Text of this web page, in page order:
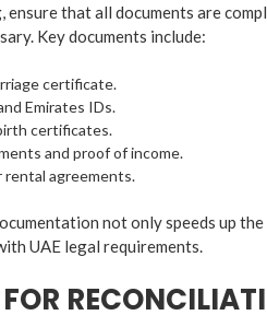
ensure that all documents are
Key documents include:
certificate.
Emirates IDs.
certificates.
and proof of income.
rental agreements.
not only speeds up
UAE legal requirements.